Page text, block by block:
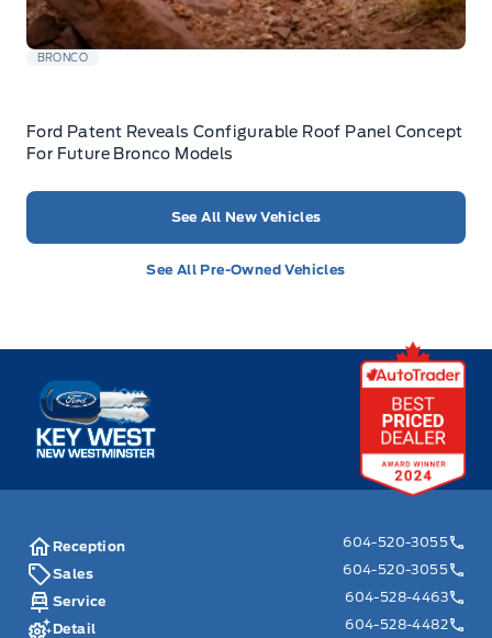
BRONCO
Ford Patent Reveals Configurable Roof Panel Concept
For Future Bronco Models
See All New Vehicles
See All Pre-Owned Vehicles
Key West Ford
Reception
604-520-3055
Sales
604-520-3055
Service
604-528-4463
Detail
604-528-4482